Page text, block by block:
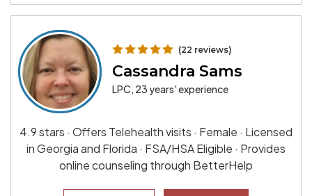
(22 reviews)
Cassandra Sams
LPC, 23 years' experience
4.9 stars · Offers Telehealth visits · Female · Licensed
in Georgia and Florida · FSA/HSA Eligible · Provides
online counseling through BetterHelp